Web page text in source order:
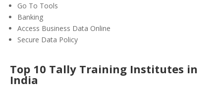
Go To Tools
Banking
Access Business Data Online
Secure Data Policy
Top 10 Tally Training Institutes in
India